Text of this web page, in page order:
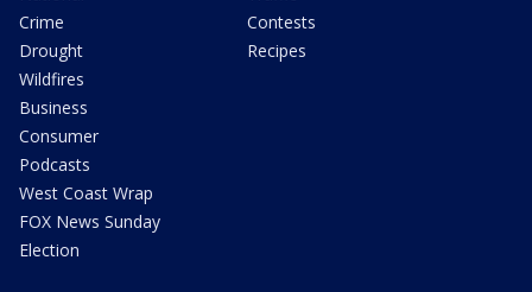
Crime
Drought
Wildfires
Business
Consumer
Podcasts
West Coast Wrap
FOX News Sunday
Election
Contests
Recipes